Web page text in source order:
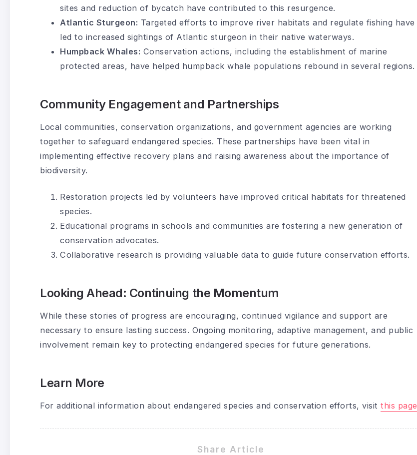
sites and reduction of bycatch have contributed to this resurgence.
Atlantic Sturgeon: Targeted efforts to improve river habitats and regulate fishing have
led to increased sightings of Atlantic sturgeon in their native waterways.
Humpback Whales: Conservation actions, including the establishment of marine
protected areas, have helped humpback whale populations rebound in several regions.
Community Engagement and Partnerships
Local communities, conservation organizations, and government agencies are working
together to safeguard endangered species. These partnerships have been vital in
implementing effective recovery plans and raising awareness about the importance of
biodiversity.
Restoration projects led by volunteers have improved critical habitats for threatened
species.
Educational programs in schools and communities are fostering a new generation of
conservation advocates.
Collaborative research is providing valuable data to guide future conservation efforts.
Looking Ahead: Continuing the Momentum
While these stories of progress are encouraging, continued vigilance and support are
necessary to ensure lasting success. Ongoing monitoring, adaptive management, and public
involvement remain key to protecting endangered species for future generations.
Learn More
For additional information about endangered species and conservation efforts, visit this page
Share Article